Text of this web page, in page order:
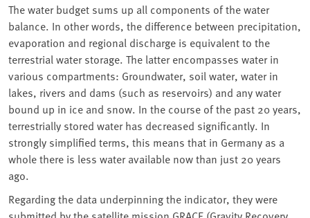
The water budget sums up all components of the water
balance. In other words, the difference between precipitation,
evaporation and regional discharge is equivalent to the
terrestrial water storage. The latter encompasses water in
various compartments: Groundwater, soil water, water in
lakes, rivers and dams (such as reservoirs) and any water
bound up in ice and snow. In the course of the past 20 years,
terrestrially stored water has decreased significantly. In
strongly simplified terms, this means that in Germany as a
whole there is less water available now than just 20 years
ago.
Regarding the data underpinning the indicator, they were